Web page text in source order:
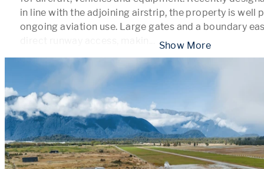
in line with the adjoining airstrip, the property is well
ongoing aviation use. Large gates and a boundary